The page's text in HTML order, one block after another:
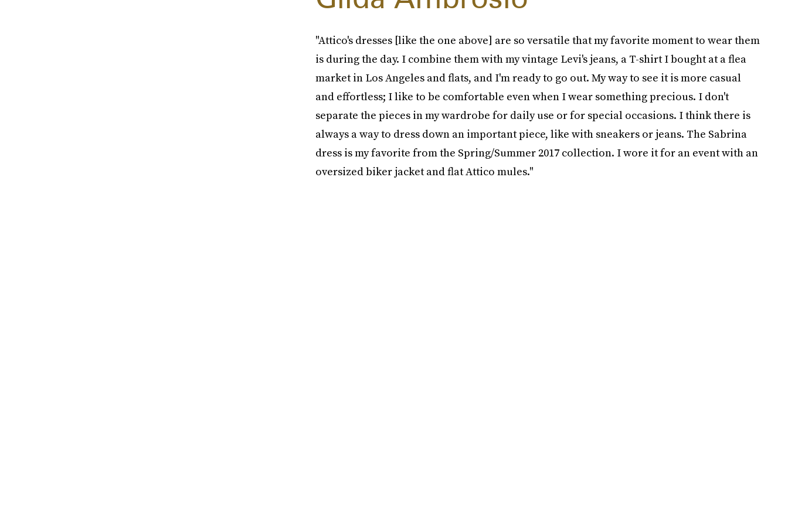
"Attico's dresses [like the one above] are so versatile that my favorite moment to wear them
is during the day. I combine them with my vintage Levi's jeans, a T-shirt I bought at a flea
market in Los Angeles and flats, and I'm ready to go out. My way to see it is more casual
and effortless; I like to be comfortable even when I wear something precious. I don't
separate the pieces in my wardrobe for daily use or for special occasions. I think there is
always a way to dress down an important piece, like with sneakers or jeans. The Sabrina
dress is my favorite from the Spring/Summer 2017 collection. I wore it for an event with an
oversized biker jacket and flat Attico mules."